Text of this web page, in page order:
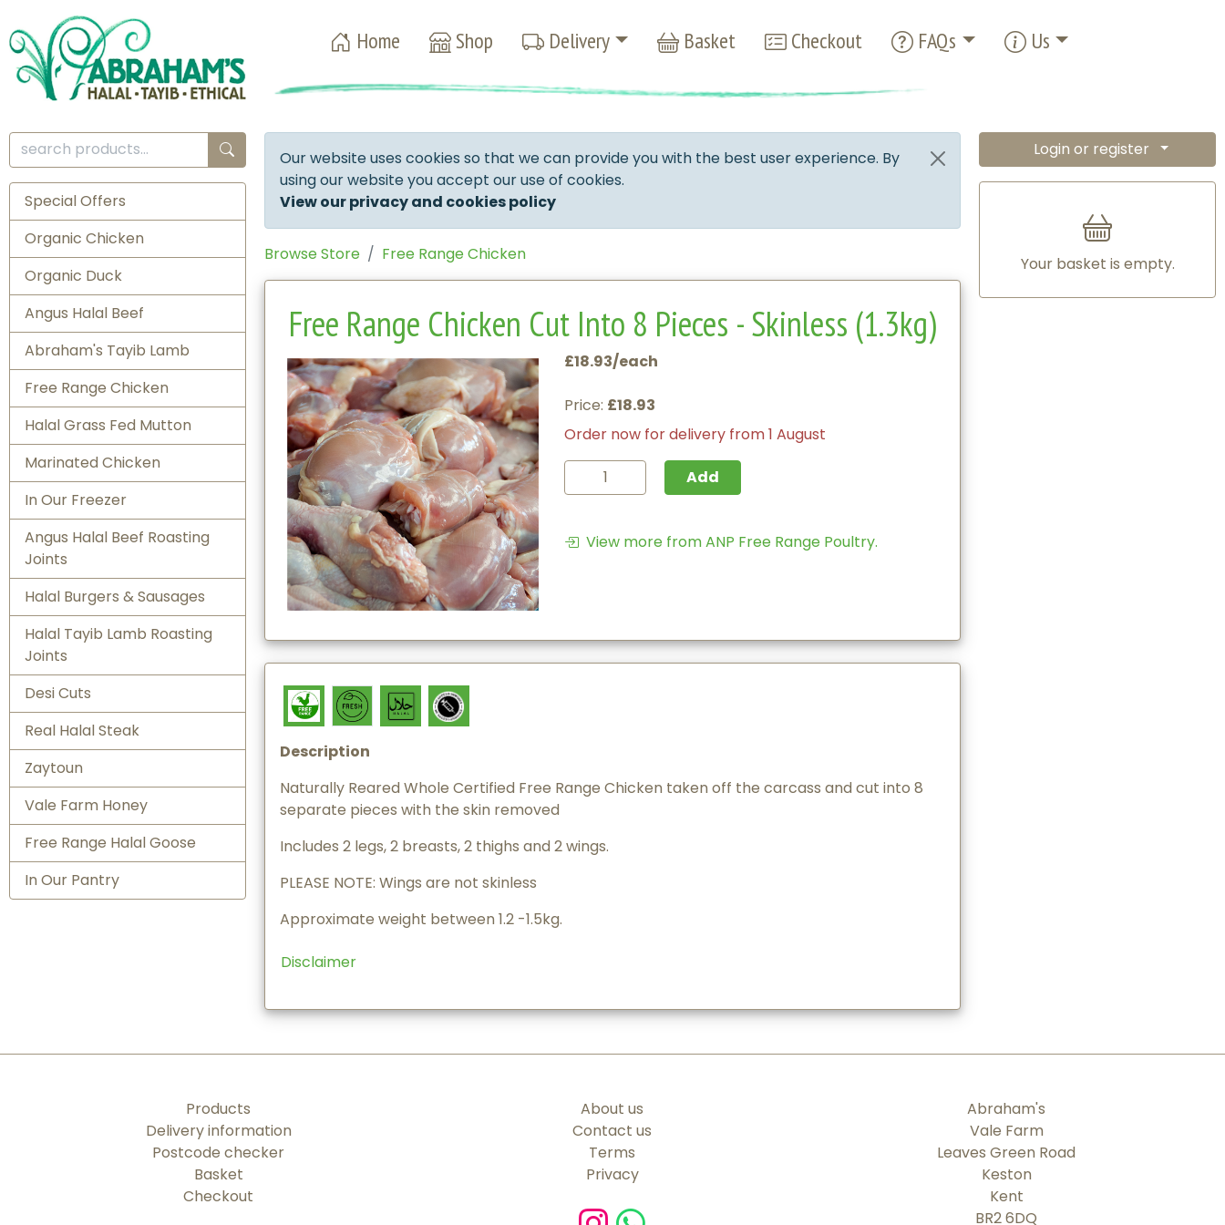
Home Shop Delivery Basket Checkout FAQs Us
Special Offers
Organic Chicken
Organic Duck
Angus Halal Beef
Abraham's Tayib Lamb
Free Range Chicken
Halal Grass Fed Mutton
Marinated Chicken
In Our Freezer
Angus Halal Beef Roasting
Joints
Halal Burgers & Sausages
Halal Tayib Lamb Roasting
Joints
Desi Cuts
Real Halal Steak
Zaytoun
Vale Farm Honey
Free Range Halal Goose
In Our Pantry
Our website uses cookies so that we can provide you with the best user experience. By
using our website you accept our use of cookies.
View our privacy and cookies policy
Browse Store Free Range Chicken
Free Range Chicken Cut Into 8 Pieces - Skinless (1.3kg)
£18.93/each
Price: £18.93
Order now for delivery from 1 August
Add
View more from ANP Free Range Poultry.
Description
Naturally Reared Whole Certified Free Range Chicken taken off the carcass and cut into 8
separate pieces with the skin removed
Includes 2 legs, 2 breasts, 2 thighs and 2 wings.
PLEASE NOTE: Wings are not skinless
Approximate weight between 1.2 -1.5kg.
Disclaimer
Login or register
Your basket is empty.
Products
Delivery information
Postcode checker
Basket
Checkout
About us
Contact us
Terms
Privacy
Abraham's
Vale Farm
Leaves Green Road
Keston
Kent
BR2 6DQ